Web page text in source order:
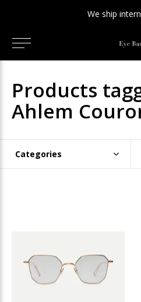
We ship
Products
Ahlem
Categories